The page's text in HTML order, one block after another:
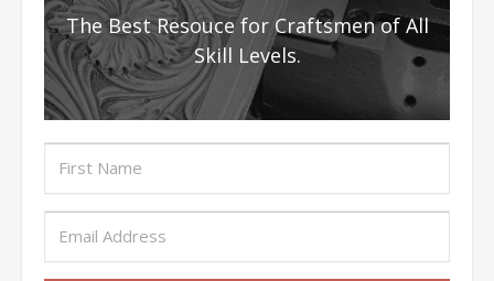
The Best Resouce for Craftsmen of All
Skill Levels.